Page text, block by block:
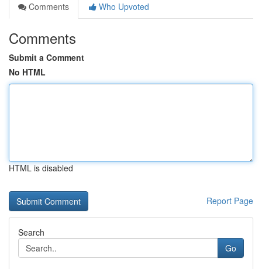
Comments
Who Upvoted
Comments
Submit a Comment
No HTML
HTML is disabled
Report Page
Search
Go